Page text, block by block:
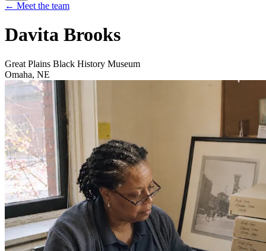
← Meet the team
Davita Brooks
Great Plains Black History Museum
Omaha, NE